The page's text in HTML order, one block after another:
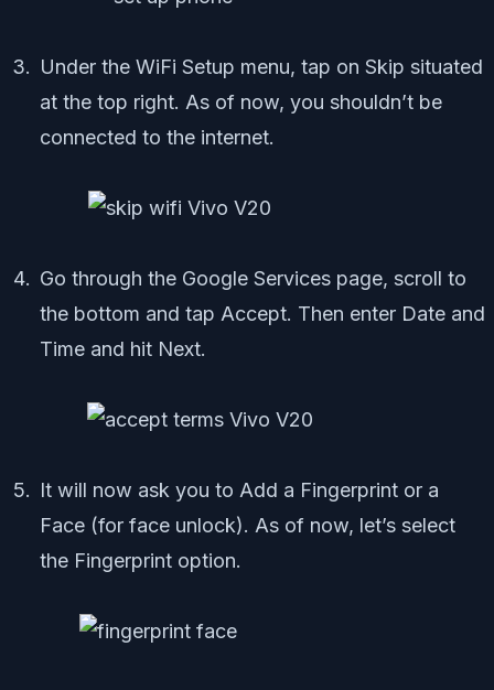
Under the WiFi Setup menu, tap on Skip situated
at the top right. As of now, you shouldn’t be
connected to the internet.
Go through the Google Services page, scroll to
the bottom and tap Accept. Then enter Date and
Time and hit Next.
It will now ask you to Add a Fingerprint or a
Face (for face unlock). As of now, let’s select
the Fingerprint option.